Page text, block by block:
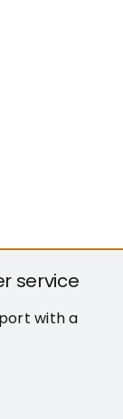
service
with a